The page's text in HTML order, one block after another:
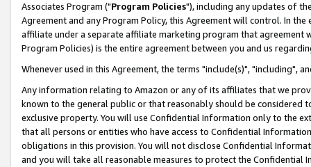
Associates Program ("Program Policies"), including any updates of
Agreement and any Program Policy, this Agreement will control. In
affiliate under a separate affiliate marketing program that agreement
Program Policies) is the entire agreement between you and us
Whenever used in this Agreement, the terms "include(s)", "including",
Any information relating to Amazon or any of its affiliates that we
known to the general public or that reasonably should be considered
exclusive property. You will use Confidential Information only to the
that all persons or entities who have access to Confidential
obligations in this provision. You will not disclose Confidential
and you will take all reasonable measures to protect the Confidential